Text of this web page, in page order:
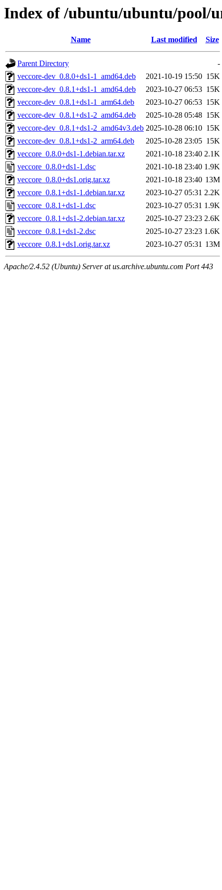
Index of /ubuntu/ubuntu/pool/
Name Last modified Size
Parent Directory
-
veccore-dev_0.8.0+ds1-1_amd64.deb
2021-10-19 15:50 15K
veccore-dev_0.8.1+ds1-1_amd64.deb
2023-10-27 06:53 15K
veccore-dev_0.8.1+ds1-1_arm64.deb
2023-10-27 06:53 15K
veccore-dev_0.8.1+ds1-2_amd64.deb
2025-10-28 05:48 15K
veccore-dev_0.8.1+ds1-2_amd64v3.deb 2025-10-28 06:10 15K
veccore-dev_0.8.1+ds1-2_arm64.deb
2025-10-28 23:05 15K
veccore_0.8.0+ds1-1.debian.tar.xz
2021-10-18 23:40 2.1K
veccore_0.8.0+ds1-1.dsc
2021-10-18 23:40 1.9K
veccore_0.8.0+ds1.orig.tar.xz
2021-10-18 23:40 13M
veccore_0.8.1+ds1-1.debian.tar.xz
2023-10-27 05:31 2.2K
veccore_0.8.1+ds1-1.dsc
2023-10-27 05:31 1.9K
veccore_0.8.1+ds1-2.debian.tar.xz
2025-10-27 23:23 2.6K
veccore_0.8.1+ds1-2.dsc
2025-10-27 23:23 1.6K
veccore_0.8.1+ds1.orig.tar.xz
2023-10-27 05:31 13M
Apache/2.4.52 (Ubuntu) Server at us.archive.ubuntu.com Port 443